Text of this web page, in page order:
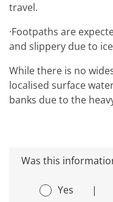
travel.
·Footpaths are
and slippery due to
While there is no
localised surface
banks due to the
Was this
Yes |